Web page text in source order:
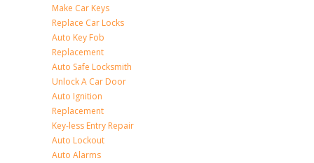
Make Car Keys
Replace Car Locks
Auto Key Fob
Replacement
Auto Safe Locksmith
Unlock A Car Door
Auto Ignition
Replacement
Key-less Entry Repair
Auto Lockout
Auto Alarms